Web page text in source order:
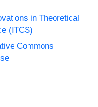
in Theoretical
(ITCS)
Commons